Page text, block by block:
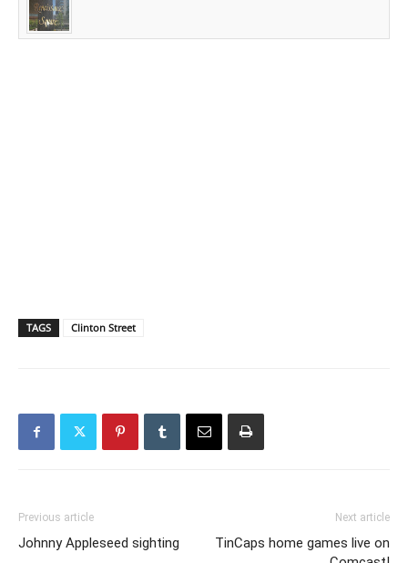
TAGS Clinton Street
Previous article
Johnny Appleseed sighting
Next article
TinCaps home games live on